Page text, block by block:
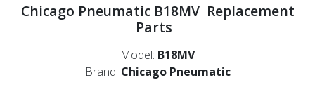
Chicago Pneumatic B18MV Replacement
Parts
Model: B18MV
Brand: Chicago Pneumatic